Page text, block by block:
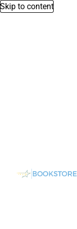
Skip to content